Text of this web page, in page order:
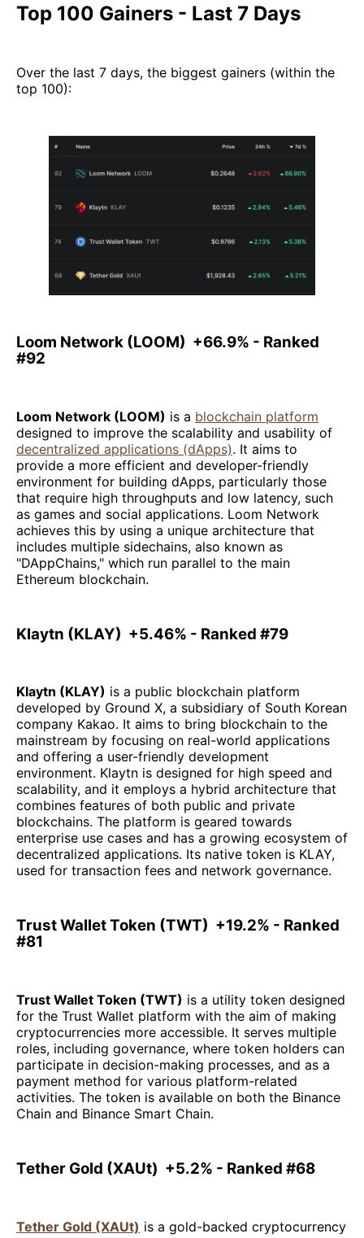
Top 100 Gainers - Last 7 Days
Over the last 7 days, the biggest gainers (within the
top 100):
Loom Network (LOOM) +66.9% - Ranked
#92
Loom Network (LOOM) is a blockchain platform
designed to improve the scalability and usability of
decentralized applications (dApps). It aims to
provide a more efficient and developer-friendly
environment for building dApps, particularly those
that require high throughputs and low latency, such
as games and social applications. Loom Network
achieves this by using a unique architecture that
includes multiple sidechains, also known as
"DAppChains," which run parallel to the main
Ethereum blockchain.
Klaytn (KLAY) +5.46% - Ranked #79
Klaytn (KLAY) is a public blockchain platform
developed by Ground X, a subsidiary of South Korean
company Kakao. It aims to bring blockchain to the
mainstream by focusing on real-world applications
and offering a user-friendly development
environment. Klaytn is designed for high speed and
scalability, and it employs a hybrid architecture that
combines features of both public and private
blockchains. The platform is geared towards
enterprise use cases and has a growing ecosystem of
decentralized applications. Its native token is KLAY,
used for transaction fees and network governance.
Trust Wallet Token (TWT) +19.2% - Ranked
#81
Trust Wallet Token (TWT) is a utility token designed
for the Trust Wallet platform with the aim of making
cryptocurrencies more accessible. It serves multiple
roles, including governance, where token holders can
participate in decision-making processes, and as a
payment method for various platform-related
activities. The token is available on both the Binance
Chain and Binance Smart Chain.
Tether Gold (XAUt) +5.2% - Ranked #68
Tether Gold (XAUt) is a gold-backed cryptocurrency